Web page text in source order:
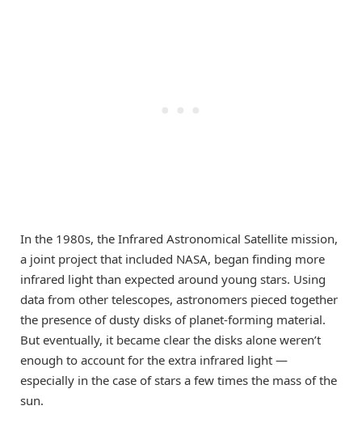
In the 1980s, the Infrared Astronomical Satellite mission,
a joint project that included NASA, began finding more
infrared light than expected around young stars. Using
data from other telescopes, astronomers pieced together
the presence of dusty disks of planet-forming material.
But eventually, it became clear the disks alone weren’t
enough to account for the extra infrared light —
especially in the case of stars a few times the mass of the
sun.